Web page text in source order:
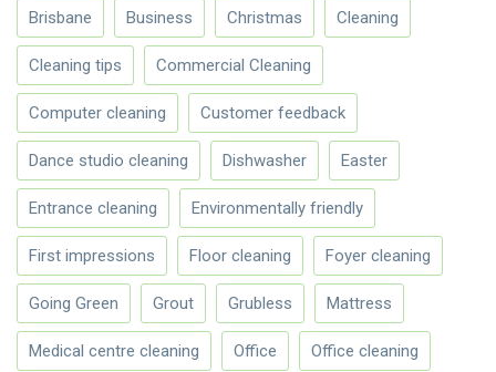
Brisbane Business Christmas Cleaning
Cleaning tips Commercial Cleaning
Computer cleaning Customer feedback
Dance studio cleaning Dishwasher Easter
Entrance cleaning Environmentally friendly
First impressions Floor cleaning Foyer cleaning
Going Green Grout Grubless Mattress
Medical centre cleaning Office Office cleaning